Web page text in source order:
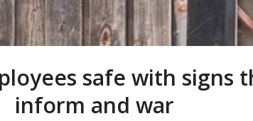
safe with signs
inform and war